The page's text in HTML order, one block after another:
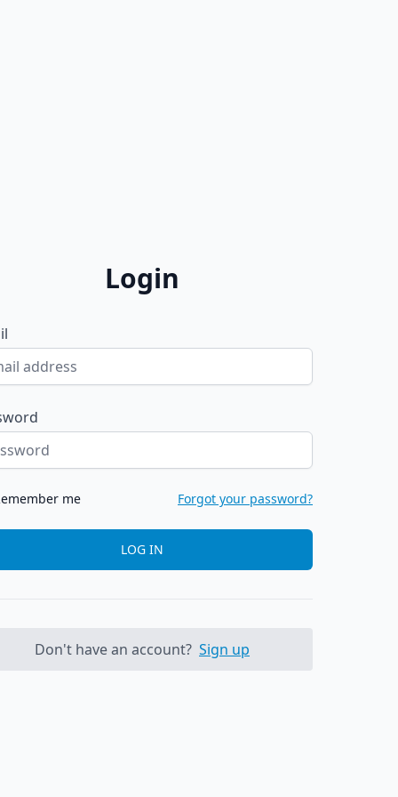
Login
me Forgot your password?
LOG IN
Don't have an account? Sign up